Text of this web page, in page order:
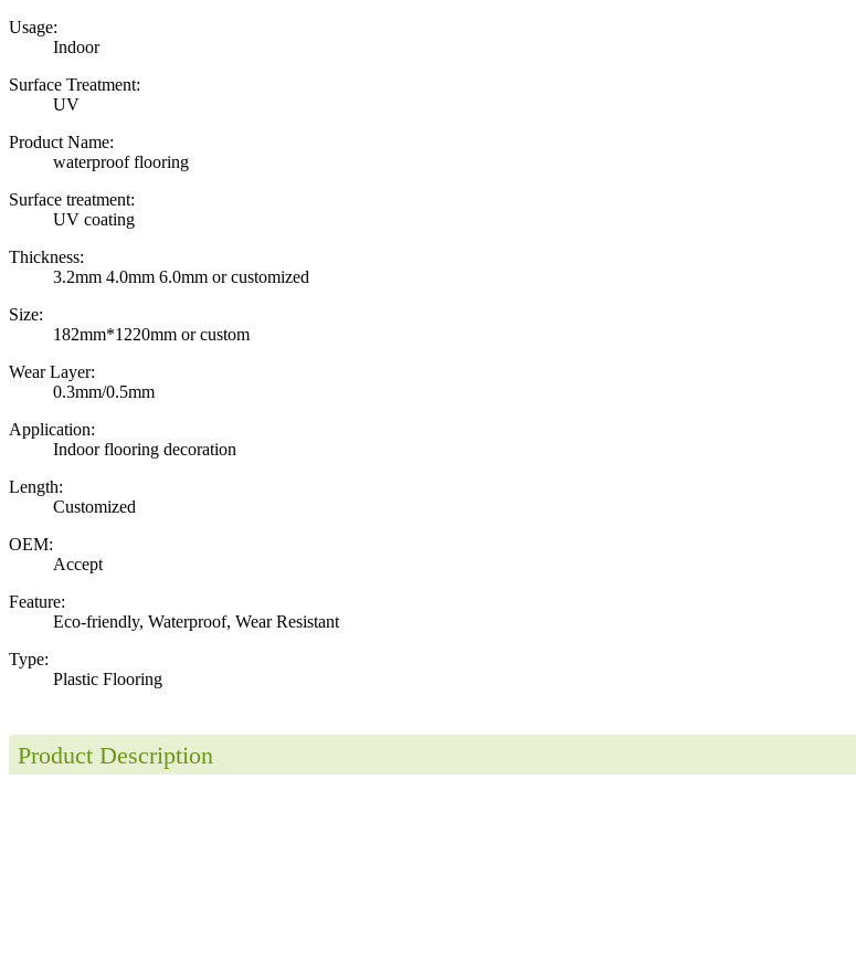
Usage:
Indoor
Surface Treatment:
UV
Product Name:
waterproof flooring
Surface treatment:
UV coating
Thickness:
3.2mm 4.0mm 6.0mm or customized
Size:
182mm*1220mm or custom
Wear Layer:
0.3mm/0.5mm
Application:
Indoor flooring decoration
Length:
Customized
OEM:
Accept
Feature:
Eco-friendly, Waterproof, Wear Resistant
Type:
Plastic Flooring
Product Description